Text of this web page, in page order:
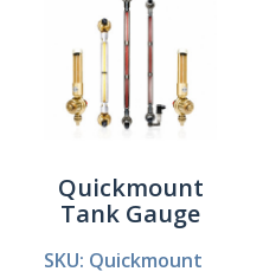
Quickmount
Tank Gauge
SKU: Quickmount